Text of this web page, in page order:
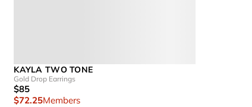
KAYLA TWO TONE
Gold Drop Earrings
$85
$72.25Members